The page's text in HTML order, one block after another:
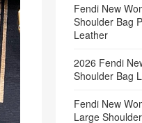
Fendi New
Shoulder Bag
Leather
2026 Fendi
Shoulder Bag
Fendi New
Large